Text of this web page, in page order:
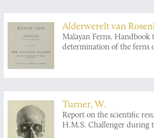
Alderwerelt van
K. van
Malayan Ferns. Handbook
determination of the ferns
Correcting sheet.
Turner, W.
Report on the scientific
H.M.S. Challenger during